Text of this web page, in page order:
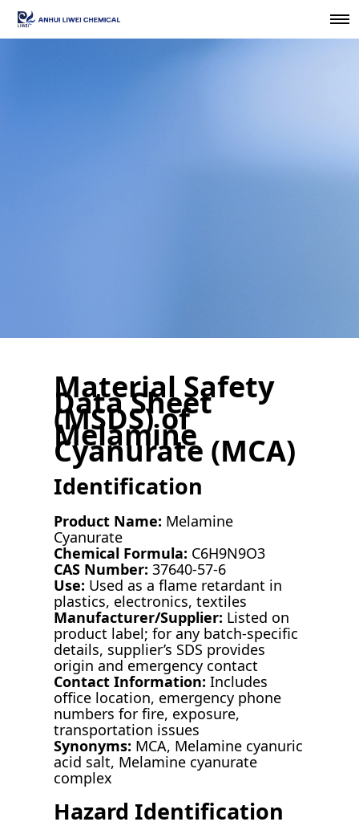
Material Safety
Data Sheet
(MSDS) of
Melamine
Cyanurate (MCA)
Identification
Product Name: Melamine
Cyanurate
Chemical Formula: C6H9N9O3
CAS Number: 37640-57-6
Use: Used as a flame retardant in
plastics, electronics, textiles
Manufacturer/Supplier: Listed on
product label; for any batch-specific
details, supplier’s SDS provides
origin and emergency contact
Contact Information: Includes
office location, emergency phone
numbers for fire, exposure,
transportation issues
Synonyms: MCA, Melamine cyanuric
acid salt, Melamine cyanurate
complex
Hazard Identification